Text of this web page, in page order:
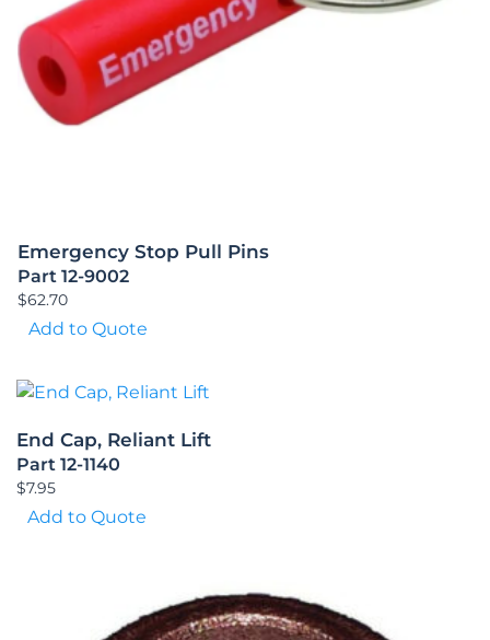
Emergency Stop Pull Pins
Part 12-9002
$62.70
Add to Quote
End Cap, Reliant Lift
Part 12-1140
$7.95
Add to Quote